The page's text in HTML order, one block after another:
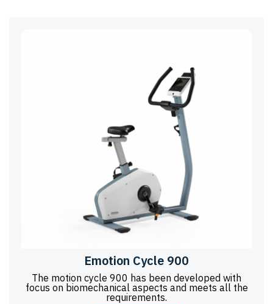
Emotion Cycle 900
The motion cycle 900 has been developed with
focus on biomechanical aspects and meets all the
requirements.